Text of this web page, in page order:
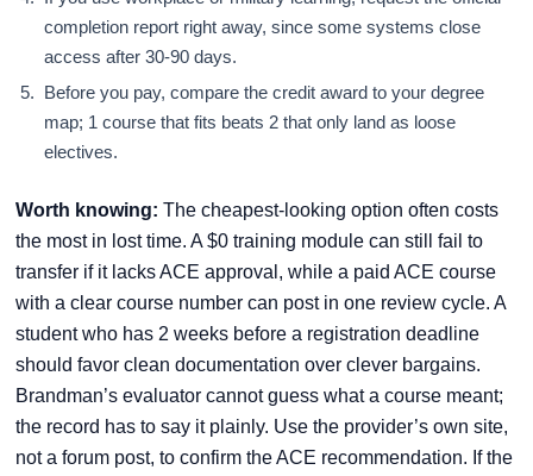
completion report right away, since some systems close
access after 30-90 days.
Before you pay, compare the credit award to your degree
map; 1 course that fits beats 2 that only land as loose
electives.
Worth knowing: The cheapest-looking option often costs
the most in lost time. A $0 training module can still fail to
transfer if it lacks ACE approval, while a paid ACE course
with a clear course number can post in one review cycle. A
student who has 2 weeks before a registration deadline
should favor clean documentation over clever bargains.
Brandman’s evaluator cannot guess what a course meant;
the record has to say it plainly. Use the provider’s own site,
not a forum post, to confirm the ACE recommendation. If the